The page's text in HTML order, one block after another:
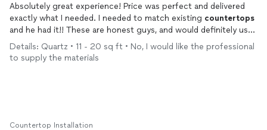
Absolutely great experience! Price was perfect and delivered
exactly what I needed. I needed to match existing countertops
and he had it!! These are honest guys, and would definitely use
them in the future!! Thank you!
Details: Quartz • 11 - 20 sq ft • No, I would like the professional
to supply the materials
Countertop Installation